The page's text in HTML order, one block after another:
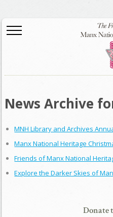
News Archive
MNH Library and Archives
Manx National Heritage
Friends of Manx National
Explore the Darker Skies of
Donate